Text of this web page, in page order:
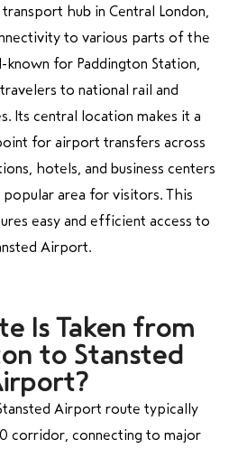
hub in Central London,
to various parts of the
known for Paddington Station,
to national rail and
Its central location makes it a
for airport transfers across
hotels, and business centers
popular area for visitors. This
easy and efficient access to
Airport.
Is Taken from
to Stansted
Airport route typically
corridor, connecting to major